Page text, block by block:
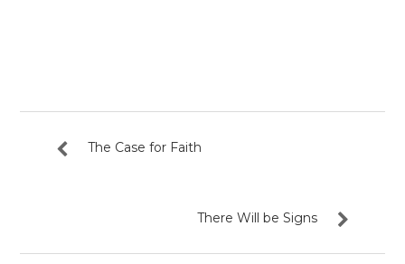
The Case for Faith
There Will be Signs